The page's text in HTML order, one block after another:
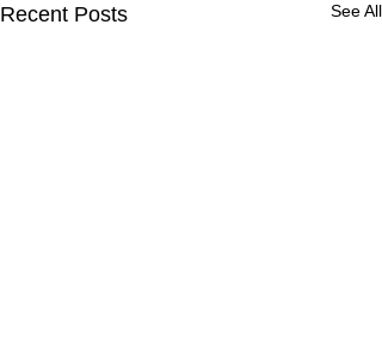
Recent Posts See All